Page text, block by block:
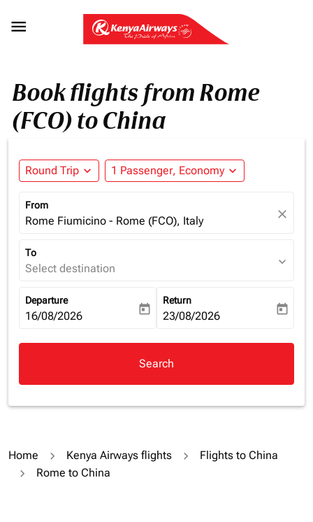

Book flights from Rome
(FCO) to China
Round Trip expand_more 1 Passenger, Economy expand_more
From
Rome Fiumicino - Rome (FCO), Italy close
To
Select destination expand_more
Departure
fc-booking-departure-date-aria-label
16/08/2026 today
Return
fc-booking-return-date-aria-
23/08/2026 today
Search
Home Kenya Airways flights
Flights to China
Rome to China